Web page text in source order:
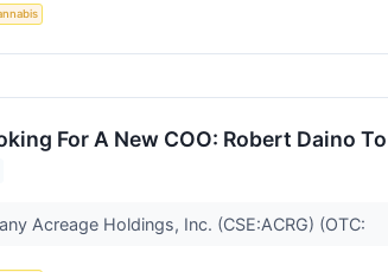
For A New COO: Robert Daino
Acreage Holdings, Inc. (CSE:ACRG) (OTC: